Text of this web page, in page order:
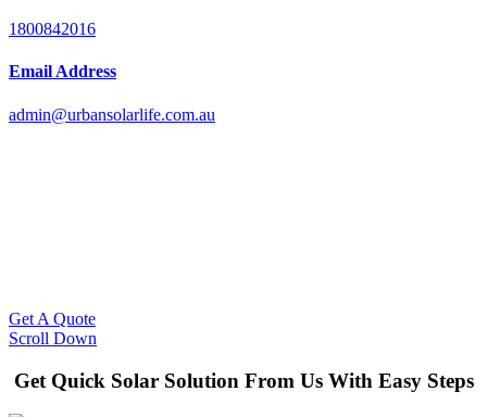
1800842016
Email Address
admin@urbansolarlife.com.au
Get A Quote
Scroll Down
Get Quick Solar Solution From Us With Easy Steps